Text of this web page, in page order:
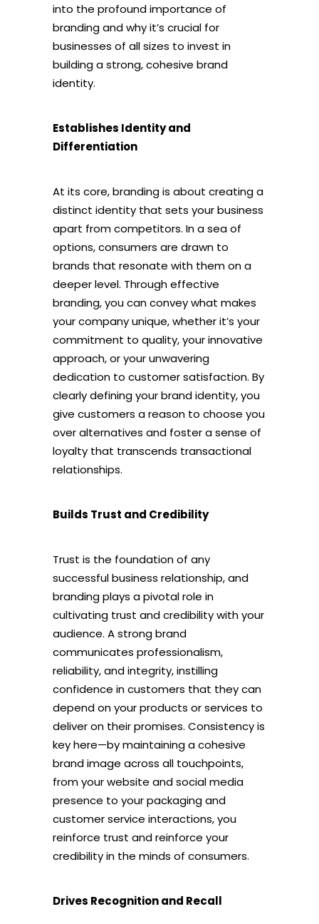
into the profound importance of
branding and why it’s crucial for
businesses of all sizes to invest in
building a strong, cohesive brand
identity.
Establishes Identity and
Differentiation
At its core, branding is about creating a
distinct identity that sets your business
apart from competitors. In a sea of
options, consumers are drawn to
brands that resonate with them on a
deeper level. Through effective
branding, you can convey what makes
your company unique, whether it’s your
commitment to quality, your innovative
approach, or your unwavering
dedication to customer satisfaction. By
clearly defining your brand identity, you
give customers a reason to choose you
over alternatives and foster a sense of
loyalty that transcends transactional
relationships.
Builds Trust and Credibility
Trust is the foundation of any
successful business relationship, and
branding plays a pivotal role in
cultivating trust and credibility with your
audience. A strong brand
communicates professionalism,
reliability, and integrity, instilling
confidence in customers that they can
depend on your products or services to
deliver on their promises. Consistency is
key here—by maintaining a cohesive
brand image across all touchpoints,
from your website and social media
presence to your packaging and
customer service interactions, you
reinforce trust and reinforce your
credibility in the minds of consumers.
Drives Recognition and Recall